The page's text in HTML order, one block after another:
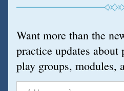
Want more than the
practice updates about
play groups, modules,